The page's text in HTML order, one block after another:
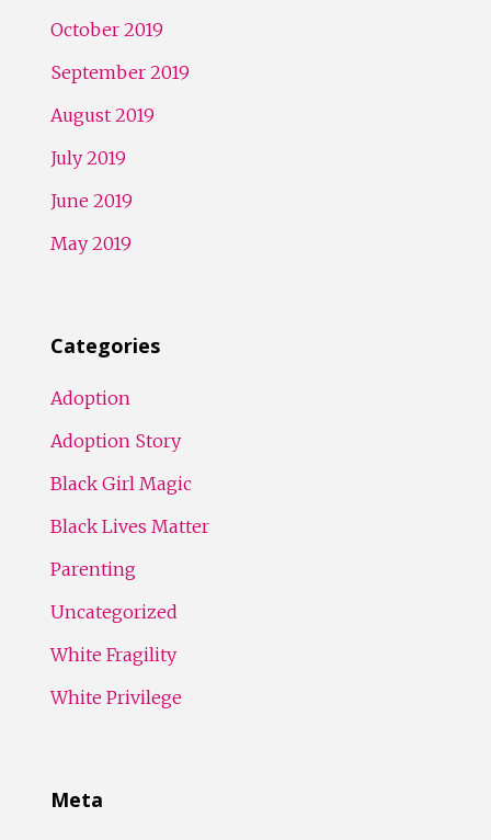
October 2019
September 2019
August 2019
July 2019
June 2019
May 2019
Categories
Adoption
Adoption Story
Black Girl Magic
Black Lives Matter
Parenting
Uncategorized
White Fragility
White Privilege
Meta